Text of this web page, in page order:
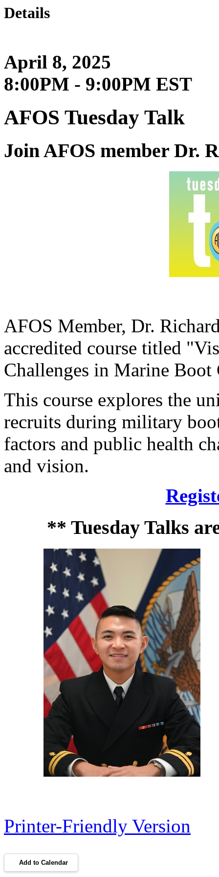
Details
April 8, 2025
8:00PM - 9:00PM EST
AFOS Tuesday Talk
Join AFOS member Dr.
AFOS Member, Dr.
accredited course titled
Challenges in Marine
This course explores the
recruits during military
factors and public health
and vision.
** Tuesday Talks
Printer-Friendly Version
Add to Calendar